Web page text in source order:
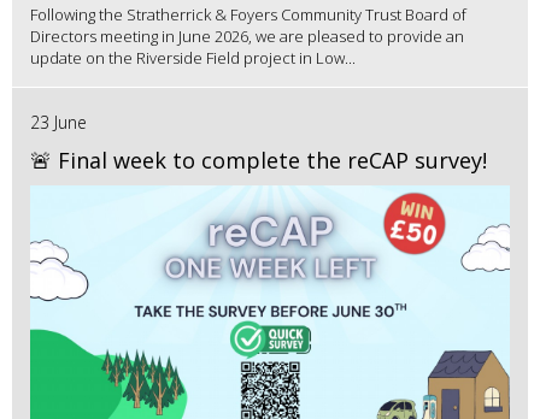
Following the Stratherrick & Foyers Community Trust Board of
Directors meeting in June 2026, we are pleased to provide an
update on the Riverside Field project in Low...
23 June
🚨 Final week to complete the reCAP survey!